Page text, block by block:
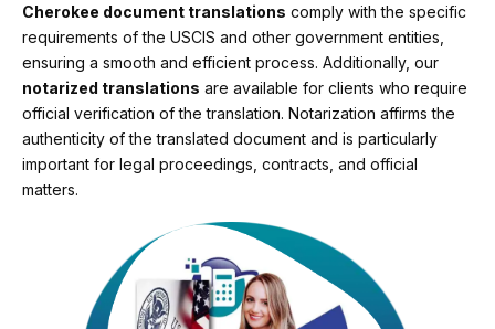
Cherokee document translations comply with the specific
requirements of the USCIS and other government entities,
ensuring a smooth and efficient process. Additionally, our
notarized translations are available for clients who require
official verification of the translation. Notarization affirms the
authenticity of the translated document and is particularly
important for legal proceedings, contracts, and official
matters.